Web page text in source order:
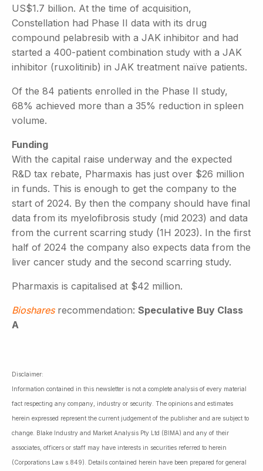
US$1.7 billion. At the time of acquisition,
Constellation had Phase II data with its drug
compound pelabresib with a JAK inhibitor and had
started a 400-patient combination study with a JAK
inhibitor (ruxolitinib) in JAK treatment naïve patients.
Of the 84 patients enrolled in the Phase II study,
68% achieved more than a 35% reduction in spleen
volume.
Funding
With the capital raise underway and the expected
R&D tax rebate, Pharmaxis has just over $26 million
in funds. This is enough to get the company to the
start of 2024. By then the company should have final
data from its myelofibrosis study (mid 2023) and data
from the current scarring study (1H 2023). In the first
half of 2024 the company also expects data from the
liver cancer study and the second scarring study.
Pharmaxis is capitalised at $42 million.
Bioshares recommendation: Speculative Buy Class
A
Disclaimer:
Information contained in this newsletter is not a complete analysis of every material
fact respecting any company, industry or security. The opinions and estimates
herein expressed represent the current judgement of the publisher and are subject to
change. Blake Industry and Market Analysis Pty Ltd (BIMA) and any of their
associates, officers or staff may have interests in securities referred to herein
(Corporations Law s.849). Details contained herein have been prepared for general